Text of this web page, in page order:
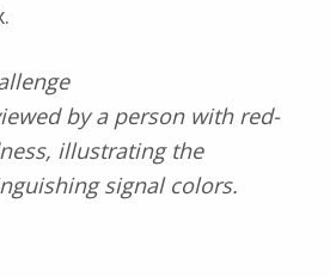
by a person with red-
illustrating the
signal colors.